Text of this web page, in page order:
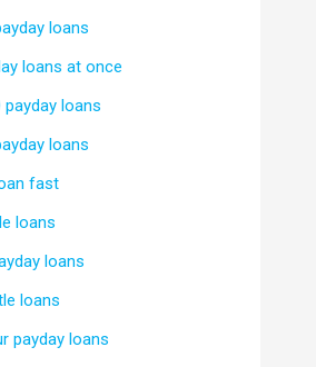
loans
loans at once
payday loans
loans
fast
loans
loans
loans
payday loans